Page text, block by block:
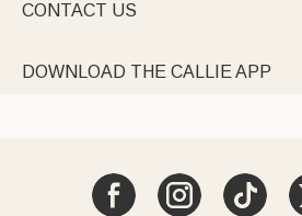
CONTACT US
DOWNLOAD THE CALLIE APP